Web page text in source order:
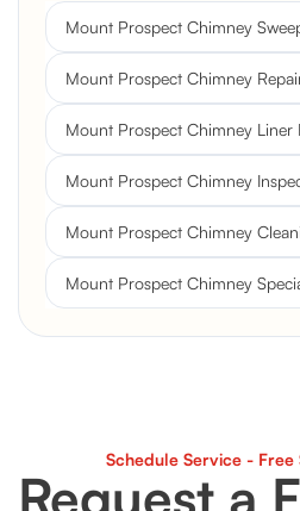
Mount Prospect Chimney
Mount Prospect Chimney
Mount Prospect Chimney Liner
Mount Prospect Chimney
Mount Prospect Chimney
Mount Prospect Chimney
Schedule Service - Free
Request a